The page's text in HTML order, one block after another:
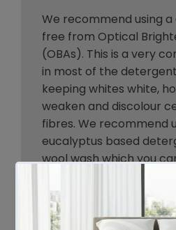
We recommend using
free from Optical
(OBAs). This is a very
in most of the
keeping whites white,
weaken and discolour
fibres. We recommend
eucalyptus based
wool wash which you
Should you use